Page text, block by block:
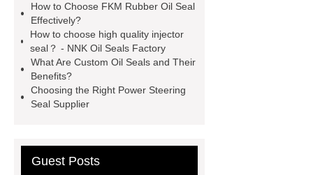
seal productions
Wholesale FKM
TC Oil Seal
china automobile
motorcycle oil seal
floating
seals
box o ring
seals
NBR
seal steering
How to Choose FKM Rubber Oil Seal
Effectively?
How to choose high quality injector
seal？ - NNK Oil Seals Factory
What Are Custom Oil Seals and Their
Benefits?
Choosing the Right Power Steering
Seal Supplier
Guest Posts